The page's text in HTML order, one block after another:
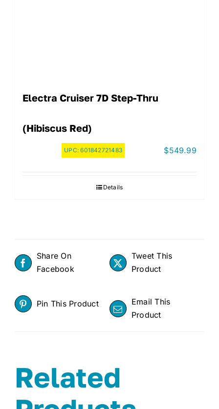
Electra Cruiser 7D Step-Thru
(Hibiscus Red)
UPC:601842721483 $549.99
Details
Share On
Facebook
Tweet This
Product
Pin This Product
Email This
Product
Related